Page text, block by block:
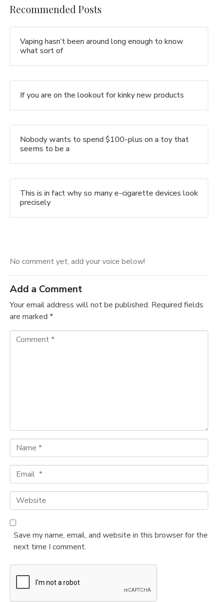
Recommended Posts
Vaping hasn’t been around long enough to know
what sort of
If you are on the lookout for kinky new products
Nobody wants to spend $100-plus on a toy that
seems to be a
This is in fact why so many e-cigarette devices look
precisely
No comment yet, add your voice below!
Add a Comment
Your email address will not be published. Required fields
are marked *
a
m
*
m
a
l
*
W
e
b
e
Save my name, email, and website in this browser for the
next time I comment.